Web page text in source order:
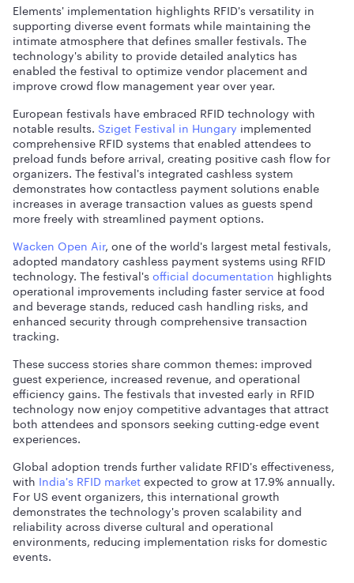
Elements' implementation highlights RFID's versatility in
supporting diverse event formats while maintaining the
intimate atmosphere that defines smaller festivals. The
technology's ability to provide detailed analytics has
enabled the festival to optimize vendor placement and
improve crowd flow management year over year.
European festivals have embraced RFID technology with
notable results. Sziget Festival in Hungary implemented
comprehensive RFID systems that enabled attendees to
preload funds before arrival, creating positive cash flow for
organizers. The festival's integrated cashless system
demonstrates how contactless payment solutions enable
increases in average transaction values as guests spend
more freely with streamlined payment options.
Wacken Open Air, one of the world's largest metal festivals,
adopted mandatory cashless payment systems using RFID
technology. The festival'sofficial documentation highlights
operational improvements including faster service at food
and beverage stands, reduced cash handling risks, and
enhanced security through comprehensive transaction
tracking.
These success stories share common themes: improved
guest experience, increased revenue, and operational
efficiency gains. The festivals that invested early in RFID
technology now enjoy competitive advantages that attract
both attendees and sponsors seeking cutting-edge event
experiences.
Global adoption trends further validate RFID's effectiveness,
with India's RFID marketexpected to grow at 17.9% annually.
For US event organizers, this international growth
demonstrates the technology's proven scalability and
reliability across diverse cultural and operational
environments, reducing implementation risks for domestic
events.